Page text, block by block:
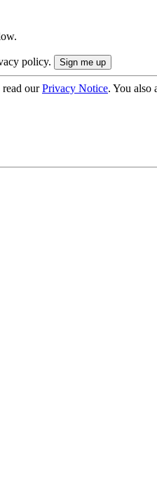
policy.
read ourPrivacy Notice. You also